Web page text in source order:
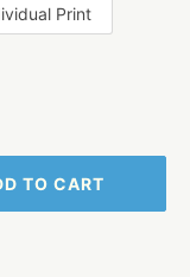
Print
TO CART